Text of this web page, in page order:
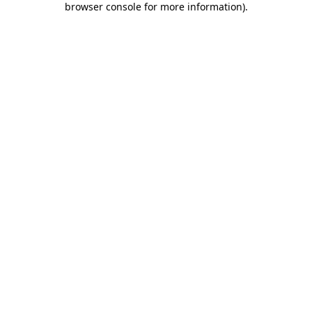
browser console for more information).